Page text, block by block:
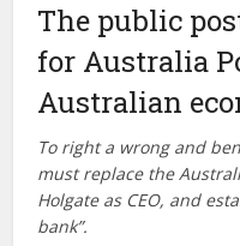
The public
for Australia
Australian
To right a wrong and
must replace the
Holgate as CEO, and
bank”.